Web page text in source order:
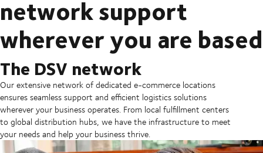
network support
wherever you are based
The DSV network
Our extensive network of dedicated e-commerce locations
ensures seamless support and efficient logistics solutions
wherever your business operates. From local fulfillment centers
to global distribution hubs, we have the infrastructure to meet
your needs and help your business thrive.